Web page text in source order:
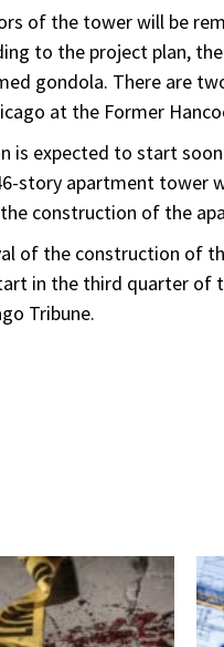
of the tower will be
to the project plan,
gondola. There are
at the Former
expected to start
story apartment tower
construction of the
of the construction of
in the third quarter of
Tribune.